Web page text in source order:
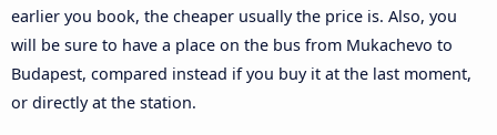
earlier you book, the cheaper usually the price is. Also, you
will be sure to have a place on the bus from Mukachevo to
Budapest, compared instead if you buy it at the last moment,
or directly at the station.